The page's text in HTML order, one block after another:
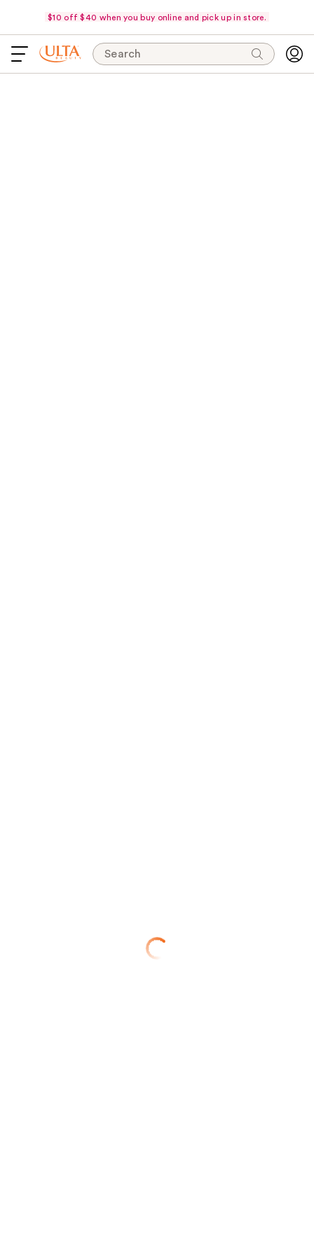
$10 off $40 when you buy online and pick up in store.
Search